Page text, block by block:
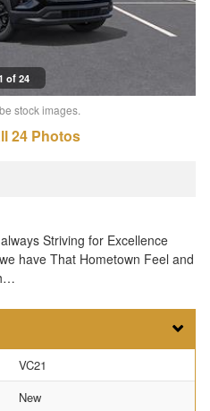
of 24
stock images.
24 Photos
Striving for Excellence
have That Hometown Feel and
VC21
New